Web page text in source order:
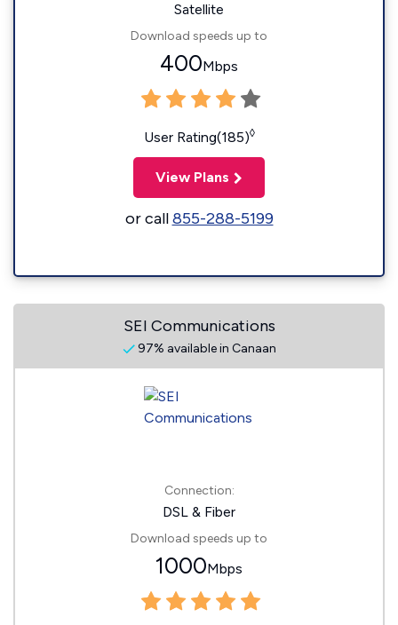
Satellite
Download speeds up to
400Mbps
User Rating(185)◊
View Plans
or call855-288-5199
SEI Communications
97% available in Canaan
Connection:
DSL & Fiber
Download speeds up to
1000Mbps